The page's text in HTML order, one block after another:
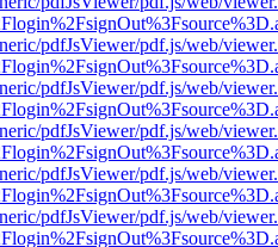
pdfJsViewer/pdf.js/web/
pdfJsViewer/pdf.js/web/
pdfJsViewer/pdf.js/web/
pdfJsViewer/pdf.js/web/
pdfJsViewer/pdf.js/web/